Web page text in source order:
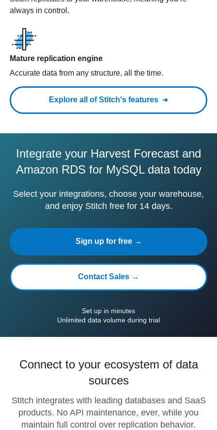
always in control.
Mature replication engine
Accurate data from any structure, all the time.
Explore all of Stitch's features
Integrate your Harvest Forecast and
Amazon RDS for MySQL data today
Select your integrations, choose your warehouse,
and enjoy Stitch free for 14 days.
Sign up for free →
Contact Sales →
Set up in minutes
Unlimited data volume during trial
Connect to your ecosystem of data
sources
Stitch integrates with leading databases and SaaS
products. No API maintenance, ever, while you
maintain full control over replication behavior.